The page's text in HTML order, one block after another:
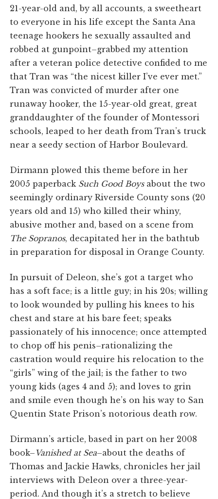
21-year-old and, by all accounts, a sweetheart
to everyone in his life except the Santa Ana
teenage hookers he sexually assaulted and
robbed at gunpoint–grabbed my attention
after a veteran police detective confided to me
that Tran was “the nicest killer I’ve ever met.”
Tran was convicted of murder after one
runaway hooker, the 15-year-old great, great
granddaughter of the founder of Montessori
schools, leaped to her death from Tran’s truck
near a seedy section of Harbor Boulevard.
Dirmann plowed this theme before in her
2005 paperback Such Good Boysabout the two
seemingly ordinary Riverside County sons (20
years old and 15) who killed their whiny,
abusive mother and, based on a scene from
The Sopranos, decapitated her in the bathtub
in preparation for disposal in Orange County.
In pursuit of Deleon, she’s got a target who
has a soft face; is a little guy; in his 20s; willing
to look wounded by pulling his knees to his
chest and stare at his bare feet; speaks
passionately of his innocence; once attempted
to chop off his penis–rationalizing the
castration would require his relocation to the
“girls” wing of the jail; is the father to two
young kids (ages 4 and 5); and loves to grin
and smile even though he’s on his way to San
Quentin State Prison’s notorious death row.
Dirmann’s article, based in part on her 2008
book– Vanished at Sea–about the deaths of
Thomas and Jackie Hawks, chronicles her jail
interviews with Deleon over a three-year-
period. And though it’s a stretch to believe